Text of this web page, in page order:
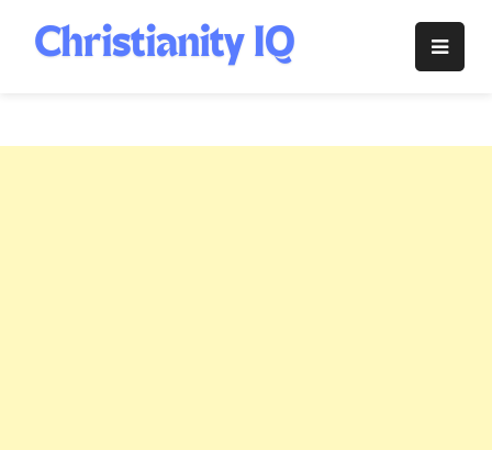
content
Christianity